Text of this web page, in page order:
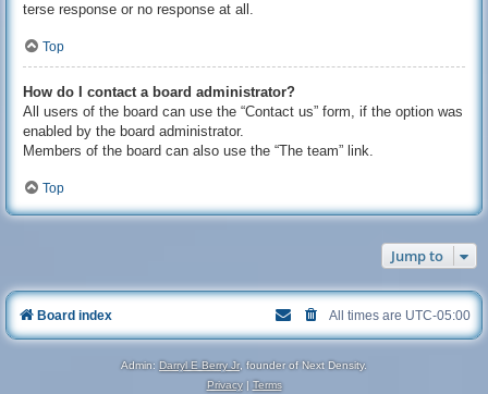
terse response or no response at all.
Top
How do I contact a board administrator?
All users of the board can use the “Contact us” form, if the option was
enabled by the board administrator.
Members of the board can also use the “The team” link.
Top
Jump to
Board index All times are UTC-05:00
Admin: Darryl E Berry Jr, founder of Next Density.
Privacy| Terms